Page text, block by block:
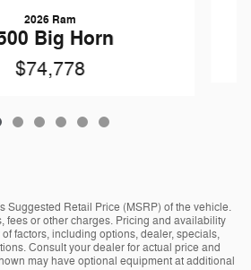
2026 Ram
Big Horn
$74,778
Suggested Retail Price (MSRP) of the vehicle.
fees or other charges. Pricing and availability
factors, including options, dealer, specials,
Consult your dealer for actual price and
may have optional equipment at additional